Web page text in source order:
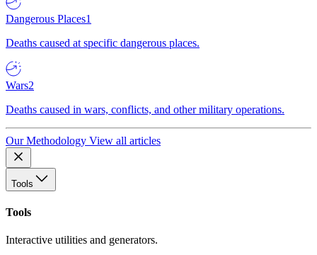
Dangerous Places1
Deaths caused at specific dangerous places.
Wars2
Deaths caused in wars, conflicts, and other military operations.
Our Methodology View all articles
Tools
Tools
Interactive utilities and generators.